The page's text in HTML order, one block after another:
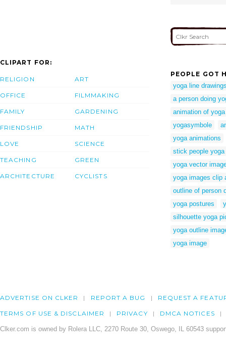
CLIPART FOR:
RELIGION
OFFICE
FAMILY
FRIENDSHIP
LOVE
TEACHING
ARCHITECTURE
ART
FILMMAKING
GARDENING
MATH
SCIENCE
GREEN
CYCLISTS
PEOPLE GOT
yoga line
a person doing
animation of yoga
yogasymbole
yoga animations
stick people yoga
yoga vector
yoga images clip
outline of person
yoga postures
silhouette yoga
yoga outline
yoga image
ADVERTISE ON CLKER REPORT A BUG REQUEST A
TERMS OF USE & DISCLAIMER PRIVACY DMCA NOTICES
Clker.com is owned by Rolera LLC, 2270 Route 30, Oswego, IL 60543